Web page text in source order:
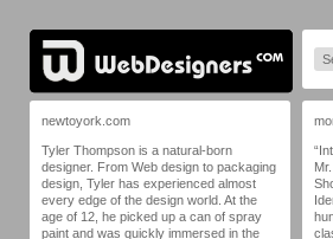
newtoyork.com
Tyler Thompson is a natural-born
designer. From Web design to packaging
design, Tyler has experienced almost
every edge of the design world. At the
age of 12, he picked up a can of spray
paint and was quickly immersed in the